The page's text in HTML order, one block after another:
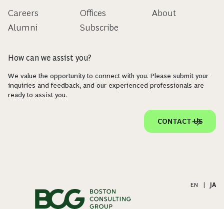
Careers
Alumni
Offices
Subscribe
About
How can we assist you?
We value the opportunity to connect with you. Please submit your
inquiries and feedback, and our experienced professionals are
ready to assist you.
CONTACT US
EN JA